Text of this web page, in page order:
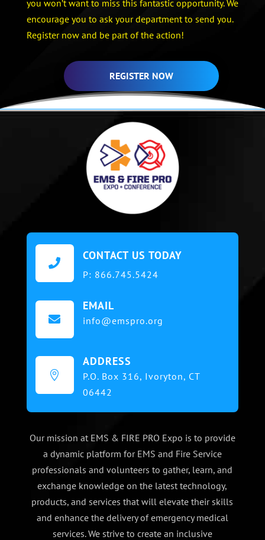
you won’t want to miss this fantastic opportunity. We
encourage you to ask your department to send you.
Register now and be part of the action!
REGISTER NOW

CONTACT US TODAY
P: 866.745.5424

EMAIL
info@emspro.org

ADDRESS
P.O. Box 316, Ivoryton, CT
06442
Our mission at EMS & FIRE PRO Expo is to provide
a dynamic platform for EMS and Fire Service
professionals and volunteers to gather, learn, and
exchange knowledge on the latest technology,
products, and services that will elevate their skills
and enhance the delivery of emergency medical
services. We strive to create an inclusive